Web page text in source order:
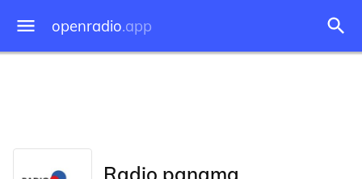
openradio.app
Radio panama